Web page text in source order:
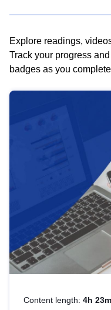
Explore readings,
Track your progress
badges as you
Content length: 4h 23m